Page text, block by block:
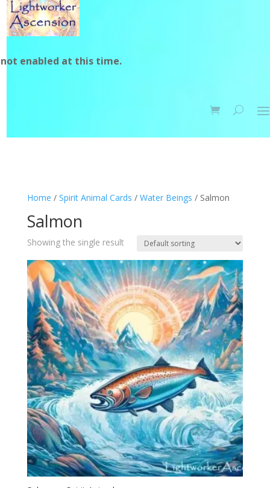
enabled at this time.
Home / Spirit Animal Cards / Water Beings / Salmon
Salmon
Showing the single result